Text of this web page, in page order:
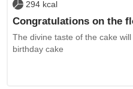
294 kcal
Congratulations on the
The divine taste of the cake
birthday cake